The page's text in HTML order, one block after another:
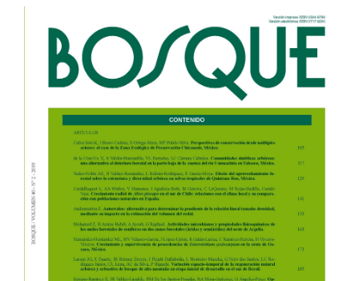
Article
Sidebar